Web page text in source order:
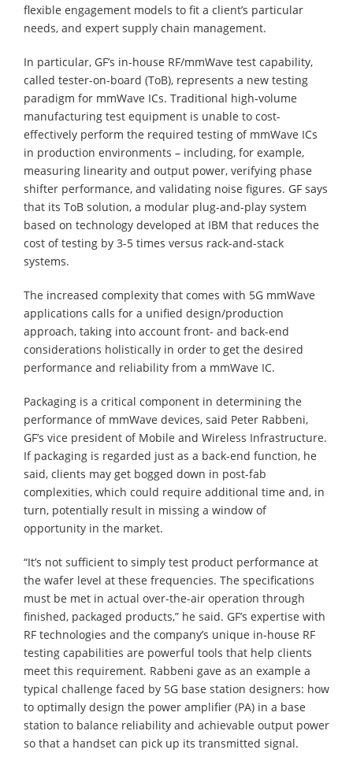
flexible engagement models to fit a client’s particular
needs, and expert supply chain management.
In particular, GF’s in-house RF/mmWave test capability,
called tester-on-board (ToB), represents a new testing
paradigm for mmWave ICs. Traditional high-volume
manufacturing test equipment is unable to cost-
effectively perform the required testing of mmWave ICs
in production environments – including, for example,
measuring linearity and output power, verifying phase
shifter performance, and validating noise figures. GF says
that its ToB solution, a modular plug-and-play system
based on technology developed at IBM that reduces the
cost of testing by 3-5 times versus rack-and-stack
systems.
The increased complexity that comes with 5G mmWave
applications calls for a unified design/production
approach, taking into account front- and back-end
considerations holistically in order to get the desired
performance and reliability from a mmWave IC.
Packaging is a critical component in determining the
performance of mmWave devices, said Peter Rabbeni,
GF’s vice president of Mobile and Wireless Infrastructure.
If packaging is regarded just as a back-end function, he
said, clients may get bogged down in post-fab
complexities, which could require additional time and, in
turn, potentially result in missing a window of
opportunity in the market.
“It’s not sufficient to simply test product performance at
the wafer level at these frequencies. The specifications
must be met in actual over-the-air operation through
finished, packaged products,” he said. GF’s expertise with
RF technologies and the company’s unique in-house RF
testing capabilities are powerful tools that help clients
meet this requirement. Rabbeni gave as an example a
typical challenge faced by 5G base station designers: how
to optimally design the power amplifier (PA) in a base
station to balance reliability and achievable output power
so that a handset can pick up its transmitted signal.